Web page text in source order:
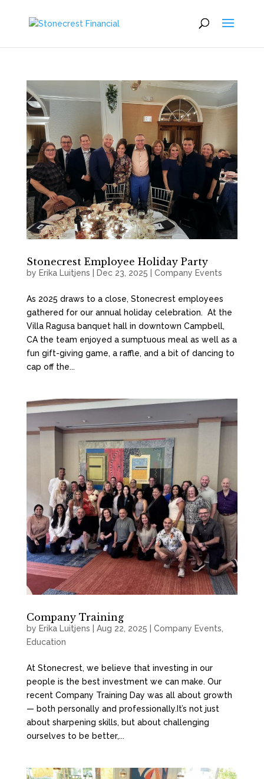
Stonecrest Employee Holiday Party
by Erika Luitjens Dec 23, 2025 Company Events
As 2025 draws to a close, Stonecrest employees
gathered for our annual holiday celebration. At the
Villa Ragusa banquet hall in downtown Campbell,
CA the team enjoyed a sumptuous meal as well as a
fun gift-giving game, a raffle, and a bit of dancing to
cap off the...
Company Training
by Erika Luitjens Aug 22, 2025 Company Events
Education
At Stonecrest, we believe that investing in our
people is the best investment we can make. Our
recent Company Training Day was all about growth
— both personally and professionally.It’s not just
about sharpening skills, but about challenging
ourselves to be better,...